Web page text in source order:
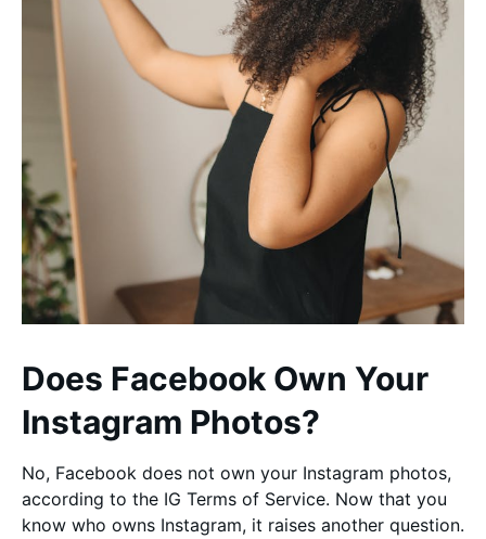
Does Facebook Own Your
Instagram Photos?
No, Facebook does not own your Instagram photos,
according to the IG Terms of Service. Now that you
know who owns Instagram, it raises another question.